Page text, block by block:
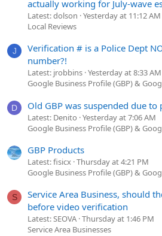
actually working for July-wave
Latest: dolson Yesterday at 11:12 AM
Local Reviews
J
Verification # is a Police Dept
number?!
Latest: jrobbins Yesterday at 8:33 AM
Google Business Profile (GBP) &
D Old GBP was suspended due
Latest: Denito Yesterday at 7:06 AM
Google Business Profile (GBP) &
GBP Products
Latest: fisicx Thursday at 4:21 PM
Google Business Profile (GBP) &
S
Service Area Business, should
before video verification
Latest: SEOVA Thursday at 1:46 PM
Service Area Businesses